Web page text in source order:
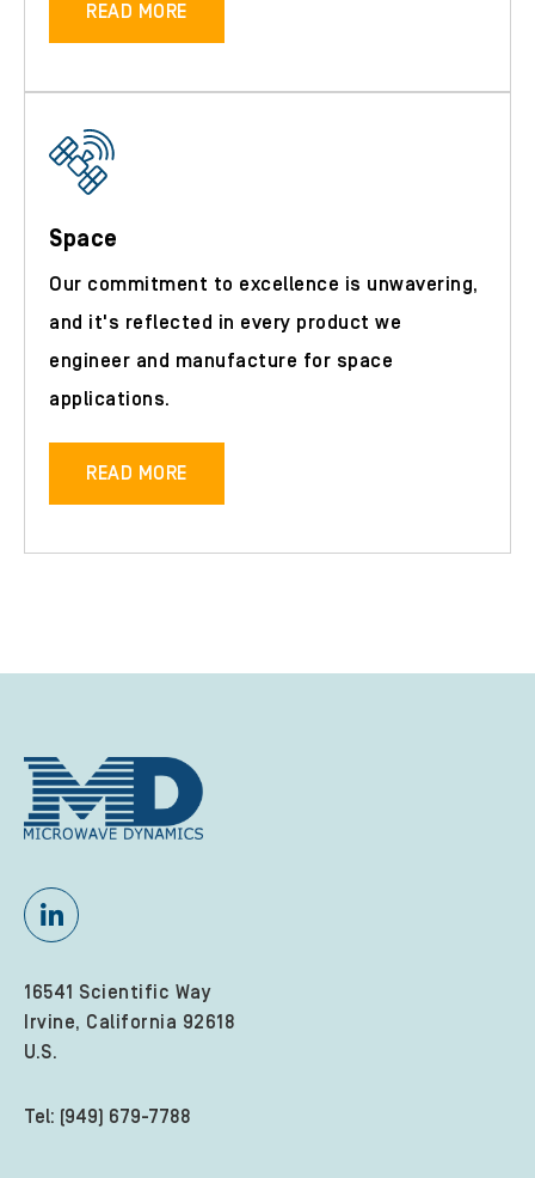
READ MORE
Space
Our commitment to excellence is unwavering,
and it's reflected in every product we
engineer and manufacture for space
applications.
READ MORE
16541 Scientific Way
Irvine, California 92618
U.S.
Tel: (949) 679-7788